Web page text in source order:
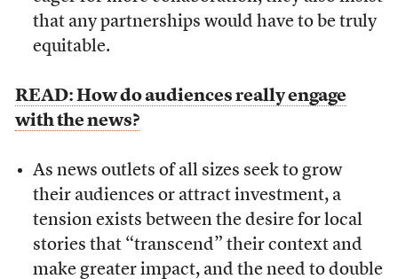
that any partnerships would have to be truly
equitable.
READ: How do audiences really engage
with the news?
As news outlets of all sizes seek to grow
their audiences or attract investment, a
tension exists between the desire for local
stories that “transcend” their context and
make greater impact, and the need to double